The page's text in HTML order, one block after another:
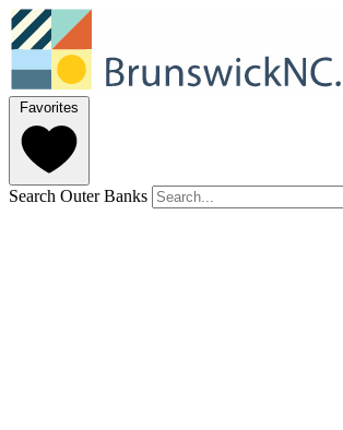
Favorites
Search Outer Banks